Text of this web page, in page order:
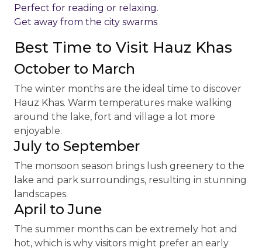
Perfect for reading or relaxing.
Get away from the city swarms
Best Time to Visit Hauz Khas
October to March
The winter months are the ideal time to discover
Hauz Khas. Warm temperatures make walking
around the lake, fort and village a lot more
enjoyable.
July to September
The monsoon season brings lush greenery to the
lake and park surroundings, resulting in stunning
landscapes.
April to June
The summer months can be extremely hot and
hot, which is why visitors might prefer an early